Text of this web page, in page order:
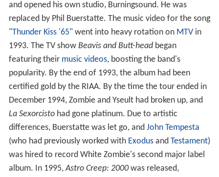
and opened his own studio, Burningsound. He was
replaced by Phil Buerstatte. The music video for the song
"Thunder Kiss '65" went into heavy rotation on MTVin
1993. The TV show Beavis and Butt-headbegan
featuring their music videos, boosting the band's
popularity. By the end of 1993, the album had been
certified gold by the RIAA. By the time the tour ended in
December 1994, Zombie and Yseult had broken up, and
La Sexorcistohad gone platinum. Due to artistic
differences, Buerstatte was let go, and John Tempesta
(who had previously worked with Exodusand Testament)
was hired to record White Zombie's second major label
album. In 1995,Astro Creep: 2000was released,